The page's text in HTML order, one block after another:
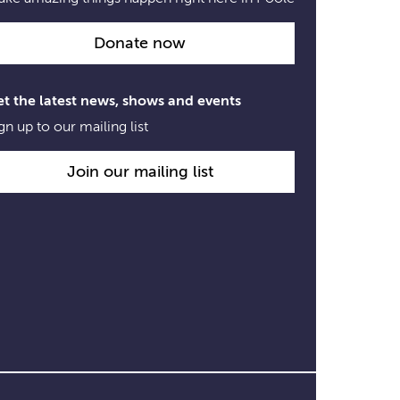
Donate now
the latest news, shows and events
up to our mailing list
Join our mailing list